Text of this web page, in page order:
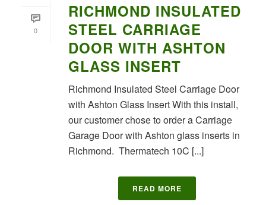
0
RICHMOND INSULATED
STEEL CARRIAGE
DOOR WITH ASHTON
GLASS INSERT
Richmond Insulated Steel Carriage Door
with Ashton Glass Insert With this install,
our customer chose to order a Carriage
Garage Door with Ashton glass inserts in
Richmond. Thermatech 10C [...]
READ MORE